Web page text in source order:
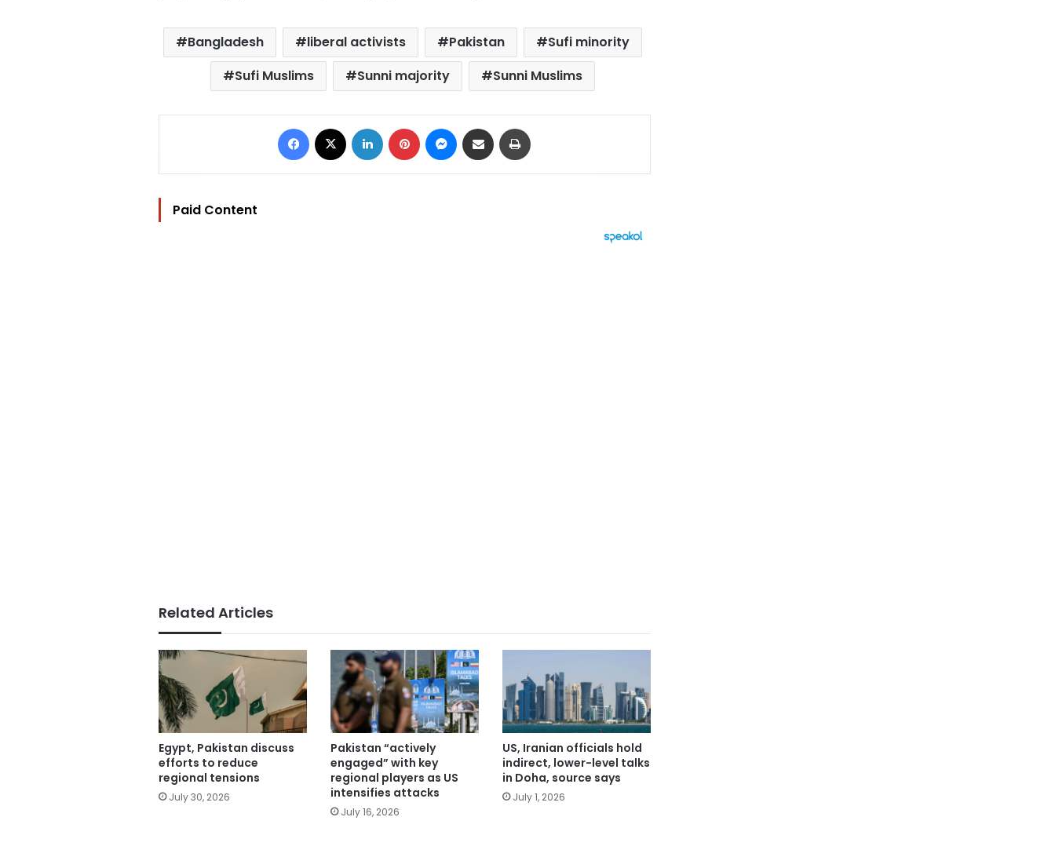
Bangladesh liberal activists Pakistan
Sufi minority
Sufi Muslims
Sunni majority Sunni Muslims
Facebook LinkedIn Pinterest Messenger
Share via Email
Paid Content
Related Articles
Egypt, Pakistan discuss
efforts to reduce
regional tensions
July 30, 2026
Pakistan “actively
engaged” with key
regional players as US
intensifies attacks
July 16, 2026
US, Iranian officials hold
indirect, lower-level talks
in Doha, source says
July 1, 2026